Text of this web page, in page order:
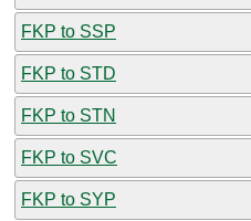
FKP to SSP
FKP to STD
FKP to STN
FKP to SVC
FKP to SYP